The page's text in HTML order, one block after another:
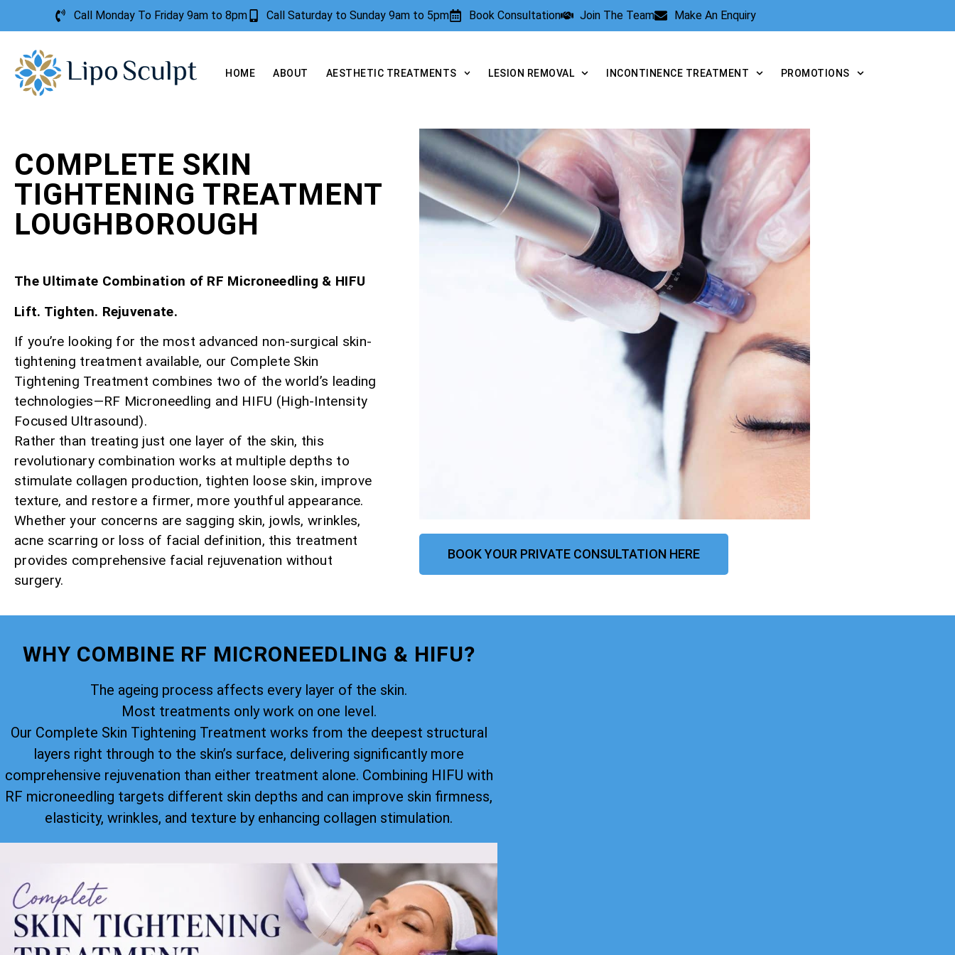
Call Monday To Friday 9am to 8pm Call Saturday to Sunday 9am to 5pm Book Consultation Join The Team Make An Enquiry
HOME ABOUT AESTHETIC TREATMENTS LESION REMOVAL INCONTINENCE TREATMENT PROMOTIONS
COMPLETE SKIN
TIGHTENING TREATMENT
LOUGHBOROUGH
The Ultimate Combination of RF Microneedling & HIFU
Lift. Tighten. Rejuvenate.
If you’re looking for the most advanced non-surgical skin-
tightening treatment available, our Complete Skin
Tightening Treatment combines two of the world’s leading
technologies—RF Microneedling and HIFU (High-Intensity
Focused Ultrasound).
Rather than treating just one layer of the skin, this
revolutionary combination works at multiple depths to
stimulate collagen production, tighten loose skin, improve
texture, and restore a firmer, more youthful appearance.
Whether your concerns are sagging skin, jowls, wrinkles,
acne scarring or loss of facial definition, this treatment
provides comprehensive facial rejuvenation without
surgery.
BOOK YOUR PRIVATE CONSULTATION HERE
WHY COMBINE RF MICRONEEDLING & HIFU?
The ageing process affects every layer of the skin.
Most treatments only work on one level.
Our Complete Skin Tightening Treatment works from the deepest structural
layers right through to the skin’s surface, delivering significantly more
comprehensive rejuvenation than either treatment alone. Combining HIFU with
RF microneedling targets different skin depths and can improve skin firmness,
elasticity, wrinkles, and texture by enhancing collagen stimulation.